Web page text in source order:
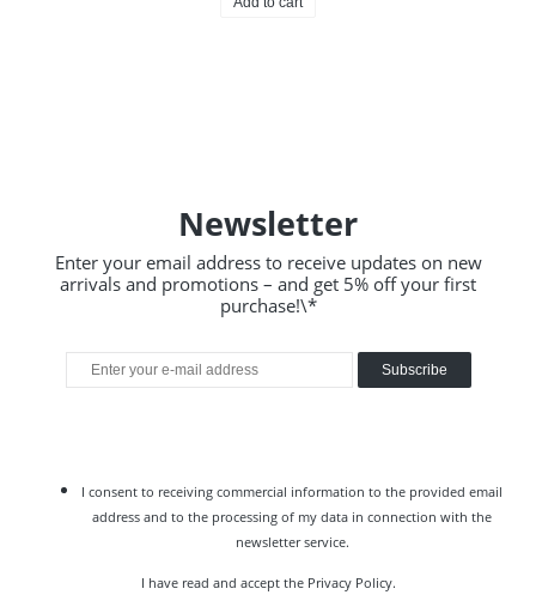
Newsletter
Enter your email address to receive updates on new
arrivals and promotions – and get 5% off your first
purchase!\*
Subscribe
I consent to receiving commercial information to the provided email
address and to the processing of my data in connection with the
newsletter service.
I have read and accept the Privacy Policy.